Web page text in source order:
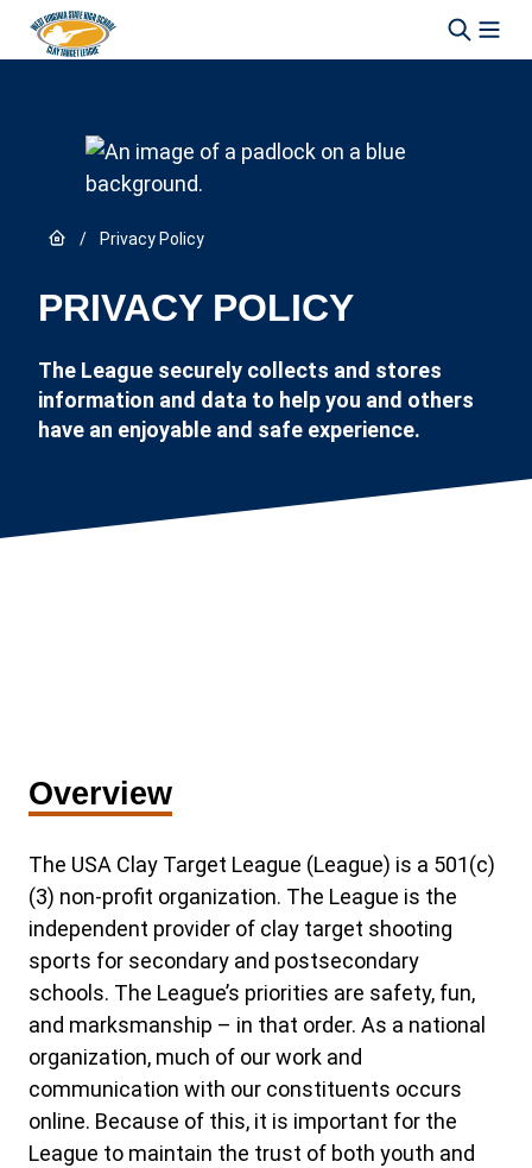
Skip to content
Link to Home page
/ Privacy Policy
PRIVACY POLICY
The League securely collects and stores
information and data to help you and others
have an enjoyable and safe experience.
Overview
The USA Clay Target League (League) is a 501(c)
(3) non-profit organization. The League is the
independent provider of clay target shooting
sports for secondary and postsecondary
schools. The League’s priorities are safety, fun,
and marksmanship – in that order. As a national
organization, much of our work and
communication with our constituents occurs
online. Because of this, it is important for the
League to maintain the trust of both youth and